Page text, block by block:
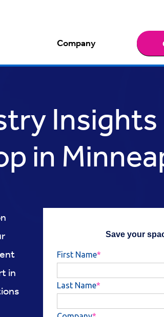
Company
Insights
in
in